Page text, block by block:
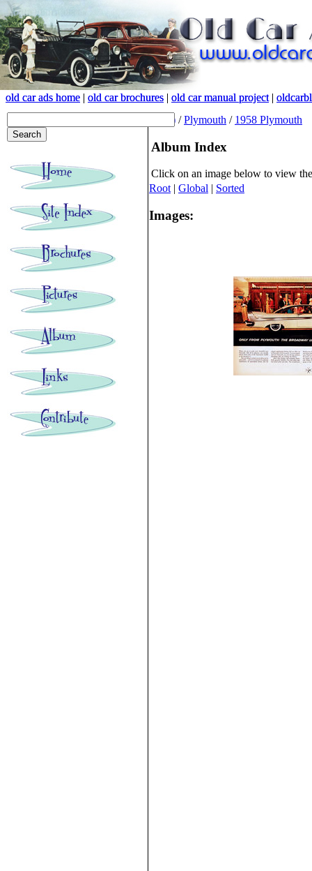
old car ads home | old car brochures | old car manual project|
old car ads home | old car brochures | old car manual project|
(root) /Plymouth / 1958 Plymouth
Album Index
Click on an image below to view
Root | Global | Sorted
Images: